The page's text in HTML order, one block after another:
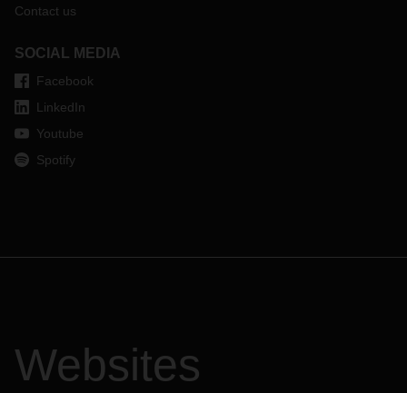
Contact us
SOCIAL MEDIA
Facebook
LinkedIn
Youtube
Spotify
Websites